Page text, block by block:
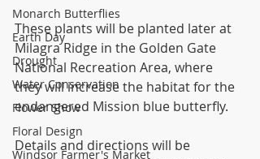
Monarch Butterflies
Earth Day
Drought
Water Conservation
Flower Show
Floral Design
Windsor Farmer's Market
These plants will be planted later at
Milagra Ridge in the Golden Gate
National Recreation Area, where
they will increase the habitat for the
endangered Mission blue butterfly.
Details and directions will be